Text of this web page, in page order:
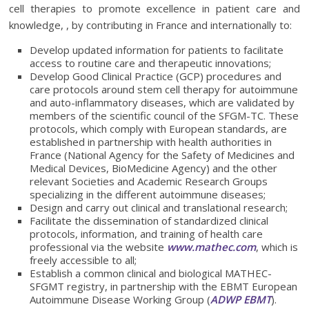
cell therapies to promote excellence in patient care and
knowledge, , by contributing in France and internationally to:
Develop updated information for patients to facilitate
access to routine care and therapeutic innovations;
Develop Good Clinical Practice (GCP) procedures and
care protocols around stem cell therapy for autoimmune
and auto-inflammatory diseases, which are validated by
members of the scientific council of the SFGM-TC. These
protocols, which comply with European standards, are
established in partnership with health authorities in
France (National Agency for the Safety of Medicines and
Medical Devices, BioMedicine Agency) and the other
relevant Societies and Academic Research Groups
specializing in the different autoimmune diseases;
Design and carry out clinical and translational research;
Facilitate the dissemination of standardized clinical
protocols, information, and training of health care
professional via the website www.mathec.com, which is
freely accessible to all;
Establish a common clinical and biological MATHEC-
SFGMT registry, in partnership with the EBMT European
Autoimmune Disease Working Group (ADWP EBMT).